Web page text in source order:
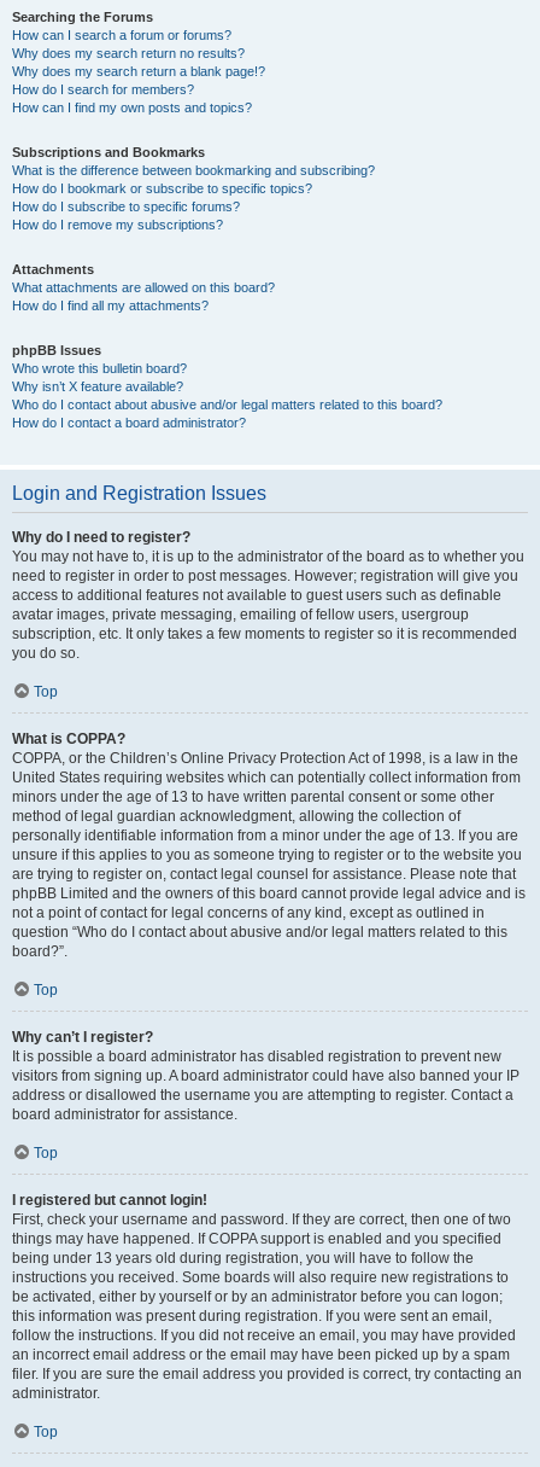
Searching the Forums
How can I search a forum or forums?
Why does my search return no results?
Why does my search return a blank page!?
How do I search for members?
How can I find my own posts and topics?
Subscriptions and Bookmarks
What is the difference between bookmarking and subscribing?
How do I bookmark or subscribe to specific topics?
How do I subscribe to specific forums?
How do I remove my subscriptions?
Attachments
What attachments are allowed on this board?
How do I find all my attachments?
phpBB Issues
Who wrote this bulletin board?
Why isn’t X feature available?
Who do I contact about abusive and/or legal matters related to this board?
How do I contact a board administrator?
Login and Registration Issues
Why do I need to register?
You may not have to, it is up to the administrator of the board as to whether you
need to register in order to post messages. However; registration will give you
access to additional features not available to guest users such as definable
avatar images, private messaging, emailing of fellow users, usergroup
subscription, etc. It only takes a few moments to register so it is recommended
you do so.
Top
What is COPPA?
COPPA, or the Children’s Online Privacy Protection Act of 1998, is a law in the
United States requiring websites which can potentially collect information from
minors under the age of 13 to have written parental consent or some other
method of legal guardian acknowledgment, allowing the collection of
personally identifiable information from a minor under the age of 13. If you are
unsure if this applies to you as someone trying to register or to the website you
are trying to register on, contact legal counsel for assistance. Please note that
phpBB Limited and the owners of this board cannot provide legal advice and is
not a point of contact for legal concerns of any kind, except as outlined in
question “Who do I contact about abusive and/or legal matters related to this
board?”.
Top
Why can’t I register?
It is possible a board administrator has disabled registration to prevent new
visitors from signing up. A board administrator could have also banned your IP
address or disallowed the username you are attempting to register. Contact a
board administrator for assistance.
Top
I registered but cannot login!
First, check your username and password. If they are correct, then one of two
things may have happened. If COPPA support is enabled and you specified
being under 13 years old during registration, you will have to follow the
instructions you received. Some boards will also require new registrations to
be activated, either by yourself or by an administrator before you can logon;
this information was present during registration. If you were sent an email,
follow the instructions. If you did not receive an email, you may have provided
an incorrect email address or the email may have been picked up by a spam
filer. If you are sure the email address you provided is correct, try contacting an
administrator.
Top